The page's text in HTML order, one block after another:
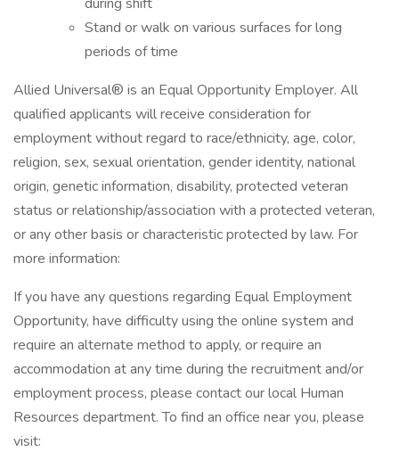
Stand or walk on various surfaces for long
periods of time
Allied Universal® is an Equal Opportunity Employer. All
qualified applicants will receive consideration for
employment without regard to race/ethnicity, age, color,
religion, sex, sexual orientation, gender identity, national
origin, genetic information, disability, protected veteran
status or relationship/association with a protected veteran,
or any other basis or characteristic protected by law. For
more information:
If you have any questions regarding Equal Employment
Opportunity, have difficulty using the online system and
require an alternate method to apply, or require an
accommodation at any time during the recruitment and/or
employment process, please contact our local Human
Resources department. To find an office near you, please
visit: